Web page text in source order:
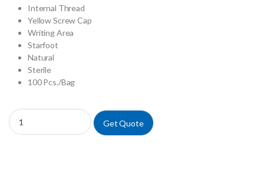
Internal Thread
Yellow Screw Cap
Writing Area
Starfoot
Natural
Sterile
100 Pcs./Bag
123278 - Cryo.s™ Freezing Tubes, 1 ml quantity
Get Quote